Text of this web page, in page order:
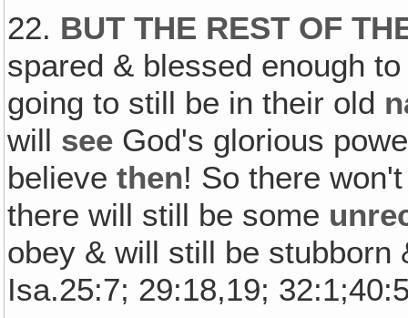
22. BUT THE REST OF
spared & blessed enough
going to still be in their old
will see God's glorious
believethen! So there
there will still be some
obey & will still be stubborn
Isa.25:7; 29:18,19;